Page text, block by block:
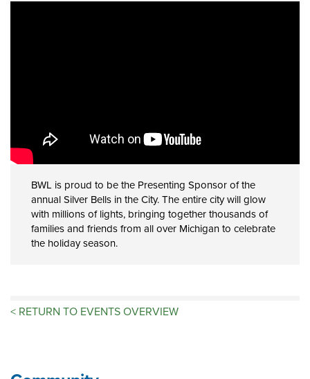
BWL is proud to be the Presenting Sponsor of the
annual Silver Bells in the City. The entire city will glow
with millions of lights, bringing together thousands of
families and friends from all over Michigan to celebrate
the holiday season.
< RETURN TO EVENTS OVERVIEW